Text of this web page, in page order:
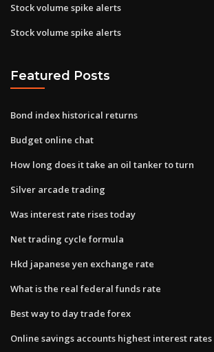
Stock volume spike alerts
Stock volume spike alerts
Featured Posts
Bond index historical returns
Budget online chat
How long does it take an oil tanker to turn
Silver arcade trading
Was interest rate rises today
Net trading cycle formula
Hkd japanese yen exchange rate
What is the real federal funds rate
Best way to day trade forex
Online savings accounts highest interest rates